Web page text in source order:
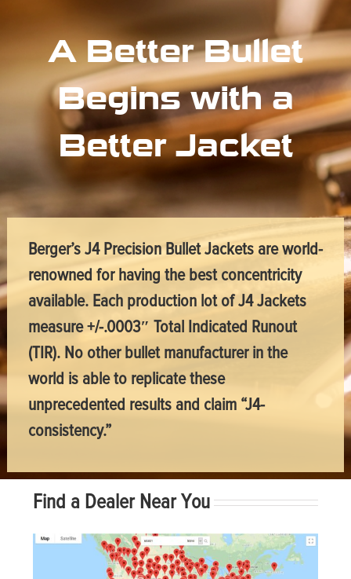
A Better Bullet
Begins with a
Better Jacket
Berger’s J4 Precision Bullet Jackets are world-
renowned for having the best concentricity
available. Each production lot of J4 Jackets
measure +/-.0003″ Total Indicated Runout
(TIR). No other bullet manufacturer in the
world is able to replicate these
unprecedented results and claim “J4-
consistency.”
Find a Dealer Near You